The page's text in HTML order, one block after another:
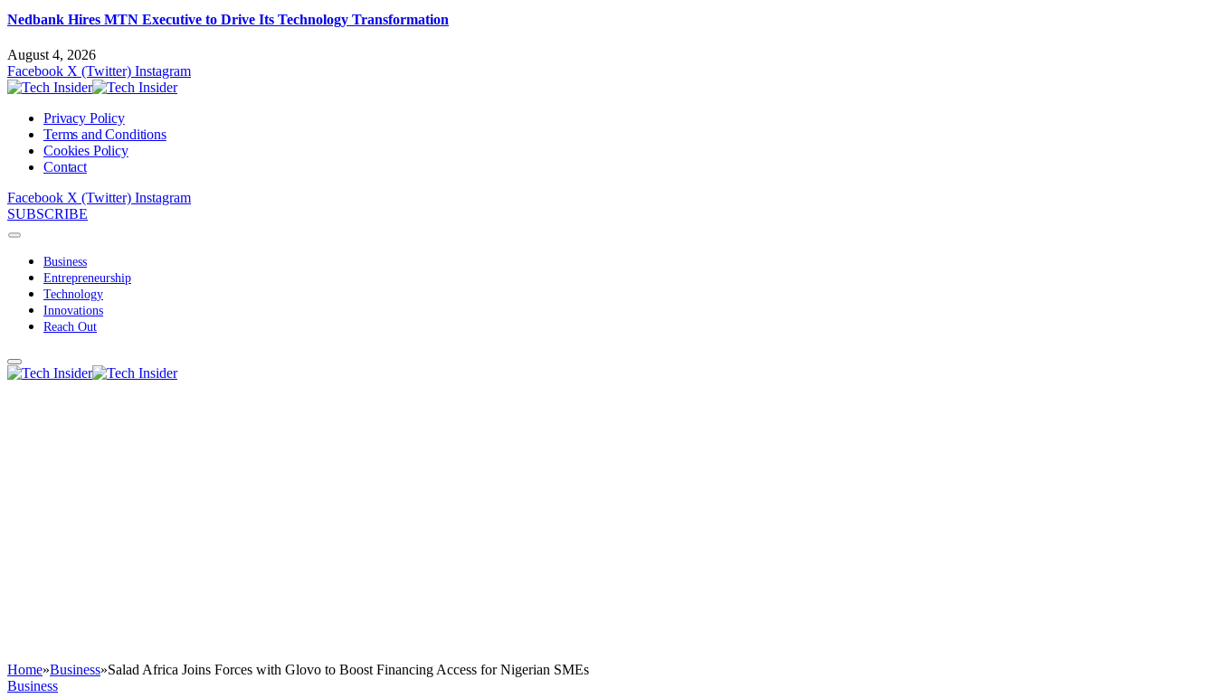
Nedbank Hires MTN Executive to Drive Its Technology Transformation
August 4, 2026
Facebook X (Twitter) Instagram
Privacy Policy
Terms and Conditions
Cookies Policy
Contact
Facebook X (Twitter) Instagram
SUBSCRIBE
Business
Entrepreneurship
Technology
Innovations
Reach Out
Home»Business»Salad Africa Joins Forces with Glovo to Boost Financing Access for Nigerian SMEs
Business